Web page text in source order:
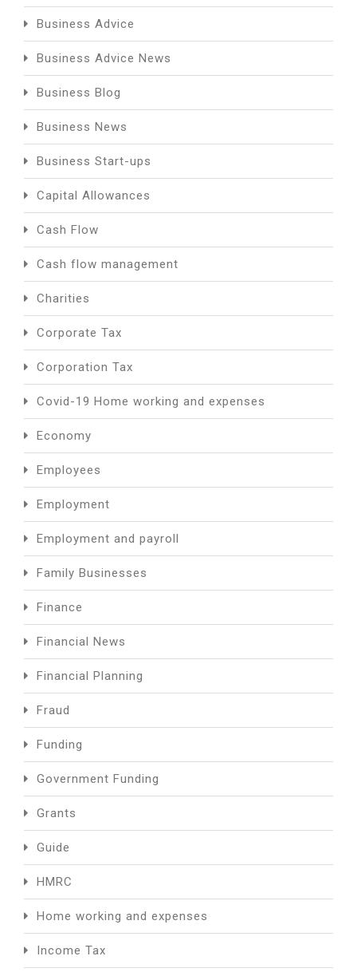
Business Advice
Business Advice News
Business Blog
Business News
Business Start-ups
Capital Allowances
Cash Flow
Cash flow management
Charities
Corporate Tax
Corporation Tax
Covid-19 Home working and expenses
Economy
Employees
Employment
Employment and payroll
Family Businesses
Finance
Financial News
Financial Planning
Fraud
Funding
Government Funding
Grants
Guide
HMRC
Home working and expenses
Income Tax